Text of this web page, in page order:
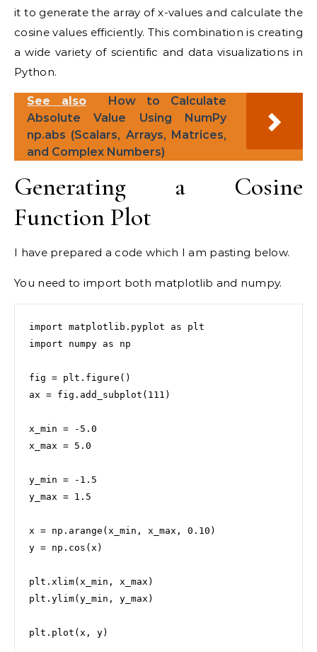
it to generate the array of x-values and calculate the
cosine values efficiently. This combination is creating
a wide variety of scientific and data visualizations in
Python.
See also
How to Calculate
Absolute Value Using NumPy
np.abs (Scalars, Arrays, Matrices,
and Complex Numbers)
Generating a Cosine
Function Plot
I have prepared a code which I am pasting below.
You need to import both matplotlib and numpy.
import matplotlib.pyplot as plt
import numpy as np
fig = plt.figure()
ax = fig.add_subplot(111)
x_min = -5.0
x_max = 5.0
y_min = -1.5
y_max = 1.5
x = np.arange(x_min, x_max, 0.10)
y = np.cos(x)
plt.xlim(x_min, x_max)
plt.ylim(y_min, y_max)
plt.plot(x, y)